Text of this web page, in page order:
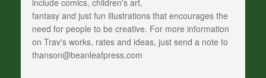
fantasy and just fun illustrations that encourages the
need for people to be creative. For more information
on Trav's works, rates and ideas, just send a note to
thanson@beanleafpress.com